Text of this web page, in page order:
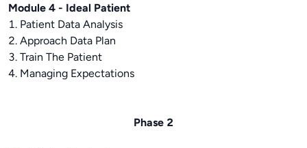
Module 4 - Ideal Patient
1. Patient Data Analysis
2. Approach Data Plan
3. Train The Patient
4. Managing Expectations
Phase 2